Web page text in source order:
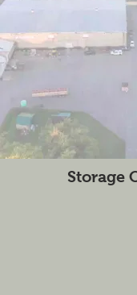
Storage